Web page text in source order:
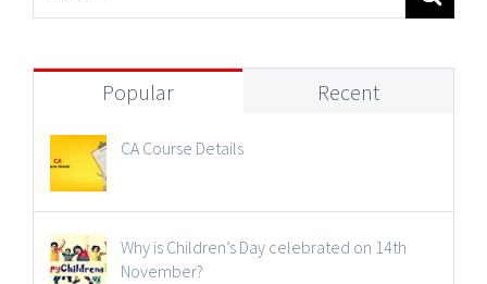
Popular Recent
CA Course Details
Why is Children’s Day celebrated on 14th
November?